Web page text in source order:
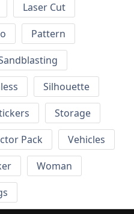
Laser Cut
Pattern
Silhouette
Storage
Pack
Vehicles
Woman